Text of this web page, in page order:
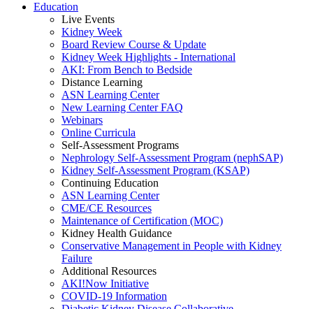
Education
Live Events
Kidney Week
Board Review Course & Update
Kidney Week Highlights - International
AKI: From Bench to Bedside
Distance Learning
ASN Learning Center
New Learning Center FAQ
Webinars
Online Curricula
Self-Assessment Programs
Nephrology Self-Assessment Program (nephSAP)
Kidney Self-Assessment Program (KSAP)
Continuing Education
ASN Learning Center
CME/CE Resources
Maintenance of Certification (MOC)
Kidney Health Guidance
Conservative Management in People with Kidney
Failure
Additional Resources
AKI!Now Initiative
COVID-19 Information